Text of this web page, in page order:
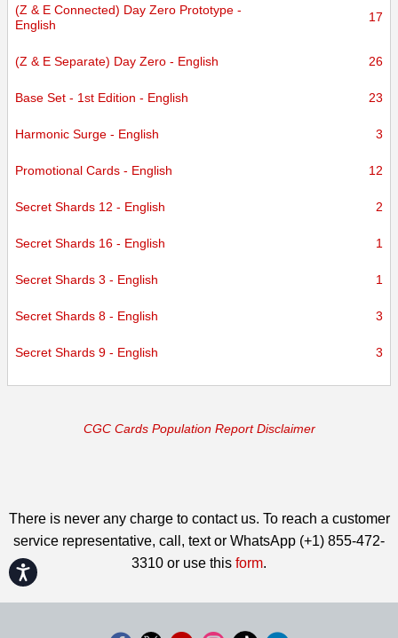
Accessibility
(Z & E Connected) Day Zero Prototype -
English
17
(Z & E Separate) Day Zero - English 26
Base Set - 1st Edition - English 23
Harmonic Surge - English 3
Promotional Cards - English 12
Secret Shards 12 - English 2
Secret Shards 16 - English 1
Secret Shards 3 - English 1
Secret Shards 8 - English 3
Secret Shards 9 - English 3
CGC Cards Population Report Disclaimer
There is never any charge to contact us. To reach a customer
service representative, call, text or WhatsApp (+1) 855-472-
3310 or use this form.